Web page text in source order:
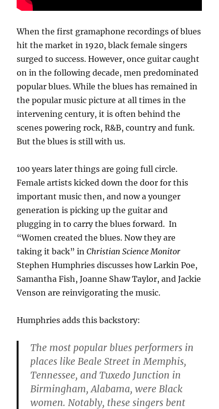
When the first gramaphone recordings of blues
hit the market in 1920, black female singers
surged to success. However, once guitar caught
on in the following decade, men predominated
popular blues. While the blues has remained in
the popular music picture at all times in the
intervening century, it is often behind the
scenes powering rock, R&B, country and funk.
But the blues is still with us.
100 years later things are going full circle.
Female artists kicked down the door for this
important music then, and now a younger
generation is picking up the guitar and
plugging in to carry the blues forward. In
“Women created the blues. Now they are
taking it back” inChristian Science Monitor
Stephen Humphries discusses how Larkin Poe,
Samantha Fish, Joanne Shaw Taylor, and Jackie
Venson are reinvigorating the music.
Humphries adds this backstory:
The most popular blues performers in
places like Beale Street in Memphis,
Tennessee, and Tuxedo Junction in
Birmingham, Alabama, were Black
women. Notably, these singers bent